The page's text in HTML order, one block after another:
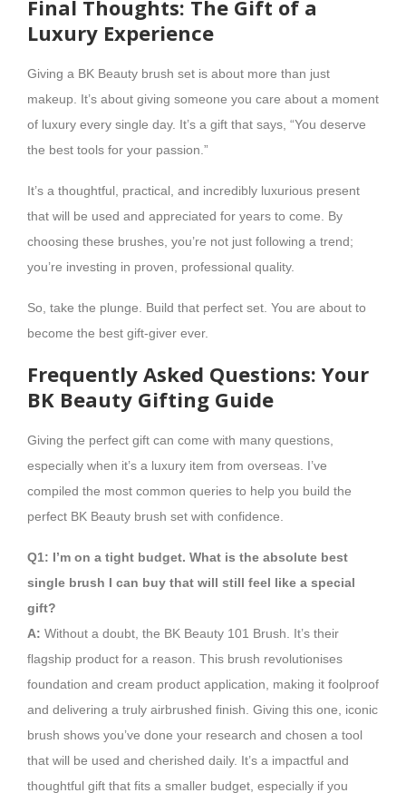
Final Thoughts: The Gift of a
Luxury Experience
Giving a BK Beauty brush set is about more than just
makeup. It’s about giving someone you care about a moment
of luxury every single day. It’s a gift that says, “You deserve
the best tools for your passion.”
It’s a thoughtful, practical, and incredibly luxurious present
that will be used and appreciated for years to come. By
choosing these brushes, you’re not just following a trend;
you’re investing in proven, professional quality.
So, take the plunge. Build that perfect set. You are about to
become the best gift-giver ever.
Frequently Asked Questions: Your
BK Beauty Gifting Guide
Giving the perfect gift can come with many questions,
especially when it’s a luxury item from overseas. I’ve
compiled the most common queries to help you build the
perfect BK Beauty brush set with confidence.
Q1: I’m on a tight budget. What is the absolute best
single brush I can buy that will still feel like a special
gift?
A: Without a doubt, the BK Beauty 101 Brush. It’s their
flagship product for a reason. This brush revolutionises
foundation and cream product application, making it foolproof
and delivering a truly airbrushed finish. Giving this one, iconic
brush shows you’ve done your research and chosen a tool
that will be used and cherished daily. It’s a impactful and
thoughtful gift that fits a smaller budget, especially if you